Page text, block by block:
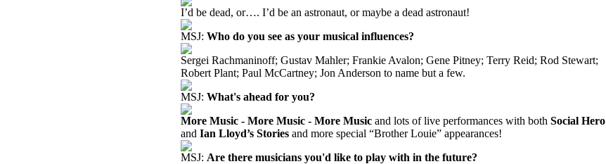
I’d be dead, or…. I’d be an astronaut, or maybe a dead astronaut!
MSJ: Who do you see as your musical influences?
Sergei Rachmaninoff; Gustav Mahler; Frankie Avalon; Gene Pitney; Terry Reid; Rod Stewart;
Robert Plant; Paul McCartney; Jon Anderson to name but a few.
MSJ: What's ahead for you?
More Music - More Music - More Music and lots of live performances with both Social Hero
and Ian Lloyd’s Stories and more special “Brother Louie” appearances!
MSJ: Are there musicians you'd like to play with in the future?